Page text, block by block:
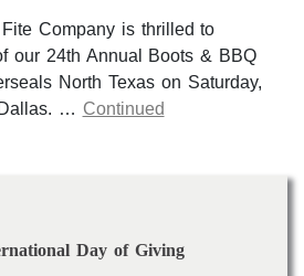
Company is thrilled to
our 24th Annual Boots & BBQ
North Texas on Saturday,
… Continued
Day of Giving